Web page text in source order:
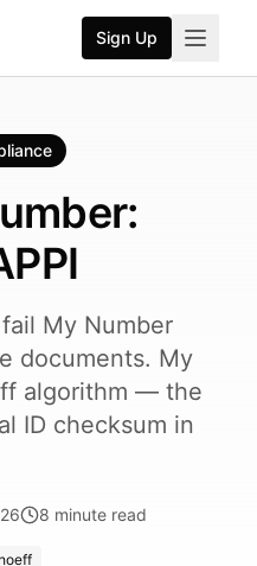
Sign Up
My Number
documents. My
algorithm — the
ID checksum in
8 minute read